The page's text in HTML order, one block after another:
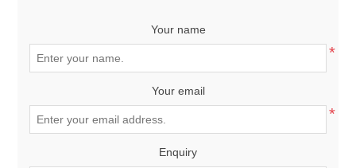
Your name
*
Your email
*
Enquiry